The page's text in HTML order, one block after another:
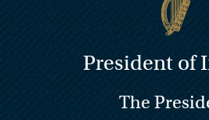
President of
The